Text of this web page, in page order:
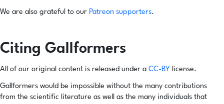
We are also grateful to our Patreon supporters.
Citing Gallformers
All of our original content is released under a CC-BY license.
Gallformers would be impossible without the many contributions
from the scientific literature as well as the many individuals that